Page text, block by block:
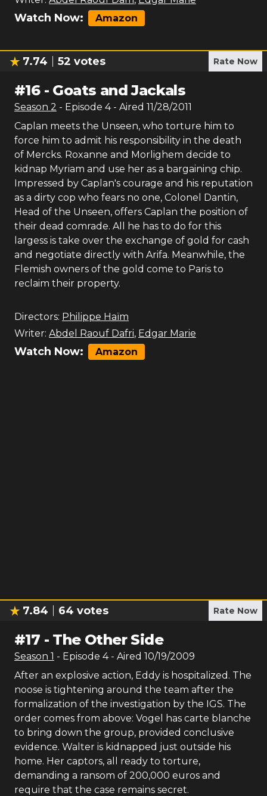
Watch Now: Amazon
7.74 52 votes Rate Now
#16- Goats and Jackals
Season 2 - Episode 4- Aired 11/28/2011
Caplan meets the Unseen, who torture him to
force him to admit his responsibility in the death
of Mercks. Roxanne and Morlighem decide to
kidnap Myriam and use her as a bargaining chip.
Impressed by Caplan's courage and his reputation
as a dirty cop who fears no one, Colonel Dantin,
Head of the Unseen, offers Caplan the position of
their dead comrade. All he has to do for this
largess is take over the exchange of gold for cash
and negotiate directly with Arifa. Meanwhile, the
Flemish owners of the gold come to Paris to
reclaim their property.
Directors: Philippe Haïm
Writer: Abdel Raouf Dafri, Edgar Marie
Watch Now: Amazon
7.84 64 votes Rate Now
#17 - The Other Side
Season 1 - Episode 4- Aired 10/19/2009
After an explosive action, Eddy is hospitalized. The
noose is tightening around the team after the
formalization of the investigation by the IGS. The
order comes from above: Vogel has carte blanche
to bring down the group, provided conclusive
evidence. Walter is kidnapped just outside his
home. Her captors, all ready to torture,
demanding a ransom of 200,000 euros and
require that the case remains secret.